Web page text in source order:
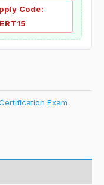
Code:
Exam